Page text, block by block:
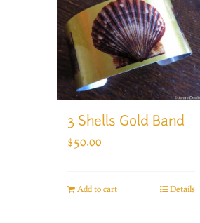
3 Shells Gold Band
$50.00
Add to cart Details